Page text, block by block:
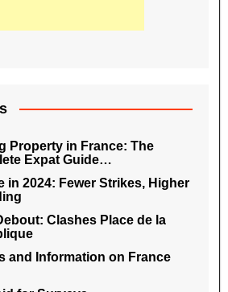
Property in France: The
Expat Guide…
in 2024: Fewer Strikes, Higher
Clashes Place de la
and Information on France